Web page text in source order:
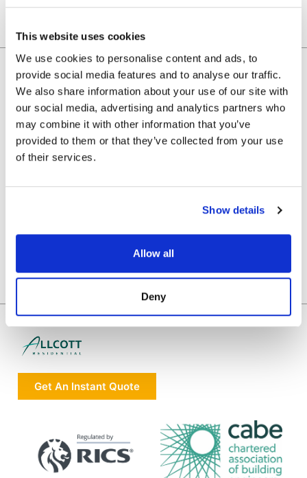
This website uses cookies
We use cookies to personalise content and ads, to
provide social media features and to analyse our traffic.
We also share information about your use of our site with
our social media, advertising and analytics partners who
may combine it with other information that you’ve
provided to them or that they’ve collected from your use
of their services.
Show details
Allow all
Deny
WE HAVE BEEN RECOMMENDED BY
Get An Instant Quote